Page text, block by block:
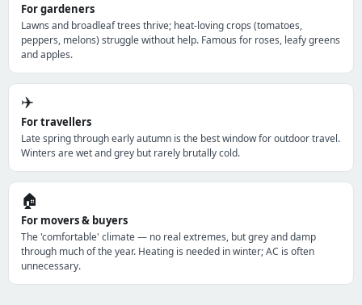
For gardeners
Lawns and broadleaf trees thrive; heat-loving crops (tomatoes,
peppers, melons) struggle without help. Famous for roses, leafy greens
and apples.
✈️
For travellers
Late spring through early autumn is the best window for outdoor travel.
Winters are wet and grey but rarely brutally cold.
🏠
For movers & buyers
The 'comfortable' climate — no real extremes, but grey and damp
through much of the year. Heating is needed in winter; AC is often
unnecessary.